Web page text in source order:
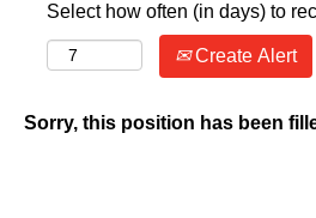
Select how often (in days) to
Create Alert
Sorry, this position has been